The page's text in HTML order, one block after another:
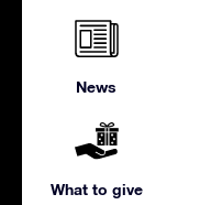
News
What to give